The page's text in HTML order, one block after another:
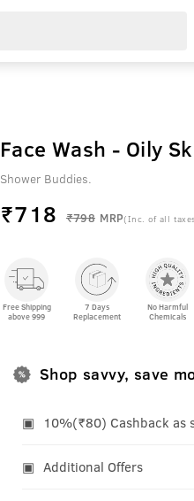
Face Wash - Oily
Shower Buddies.
₹718 ₹798 MRP(Inc. of all
Free Shipping
above 999
7 Days
Replacement
No Harmful
Chemicals
Shop savvy, save
10%(₹80) Cashback as
Additional Offers